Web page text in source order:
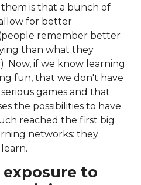
is that a bunch of
for better
remember better
than what they
Now, if we know learning
fun, that we don't have
games and that
the possibilities to have
reached the first big
networks: they
exposure to